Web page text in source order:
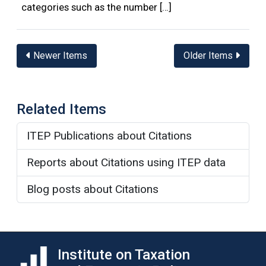
categories such as the number […]
Posts
Older Items
Newer Items
Related Items
ITEP Publications about Citations
Reports about Citations using ITEP data
Blog posts about Citations
Institute on Taxation